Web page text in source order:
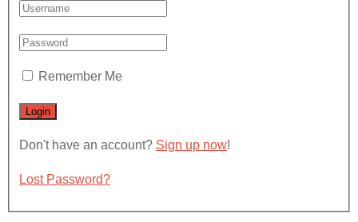
Remember Me
Don't have an account? Sign up now!
Lost Password?